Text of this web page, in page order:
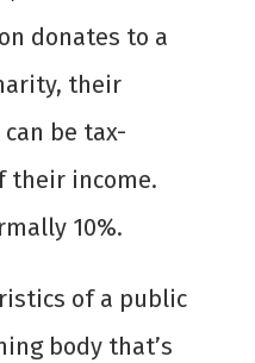
donates to a
their
be tax-
their income.
10%.
of a public
body that’s